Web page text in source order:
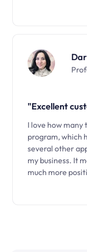
"Excellent
I love how many
program, which
several other
my business. It
much more